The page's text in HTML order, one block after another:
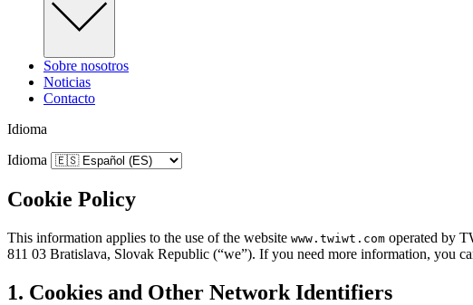
Sobre nosotros
Noticias
Contacto
Idioma
Idioma
Cookie Policy
This information applies to the use of the website www.twiwt.com operated by
811 03 Bratislava, Slovak Republic (“we”). If you need more information, you
1. Cookies and Other Network Identifiers